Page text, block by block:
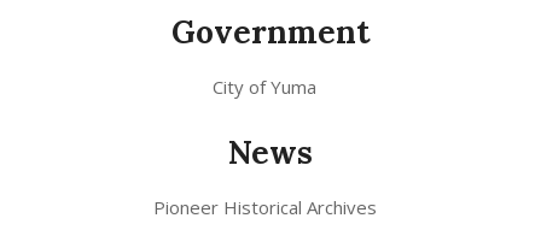
Government
City of Yuma
News
Pioneer Historical Archives